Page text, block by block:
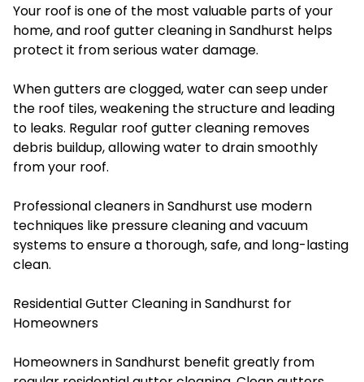
Your roof is one of the most valuable parts of your
home, and roof gutter cleaning in Sandhurst helps
protect it from serious water damage.
When gutters are clogged, water can seep under
the roof tiles, weakening the structure and leading
to leaks. Regular roof gutter cleaning removes
debris buildup, allowing water to drain smoothly
from your roof.
Professional cleaners in Sandhurst use modern
techniques like pressure cleaning and vacuum
systems to ensure a thorough, safe, and long-lasting
clean.
Residential Gutter Cleaning in Sandhurst for
Homeowners
Homeowners in Sandhurst benefit greatly from